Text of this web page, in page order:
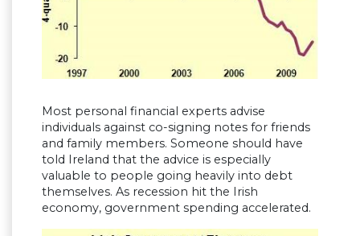
Most personal financial experts advise
individuals against co-signing notes for friends
and family members. Someone should have
told Ireland that the advice is especially
valuable to people going heavily into debt
themselves. As recession hit the Irish
economy, government spending accelerated.